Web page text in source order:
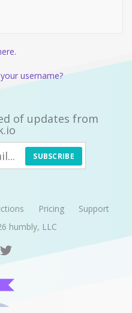
username?
of updates from
SUBSCRIBE
Pricing
Support
humbly, LLC